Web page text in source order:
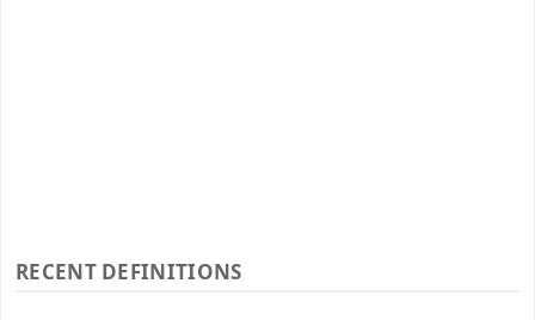
RECENT DEFINITIONS